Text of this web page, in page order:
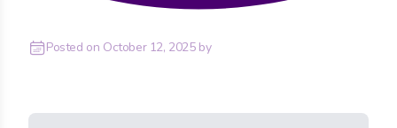
Posted on October 12, 2025by